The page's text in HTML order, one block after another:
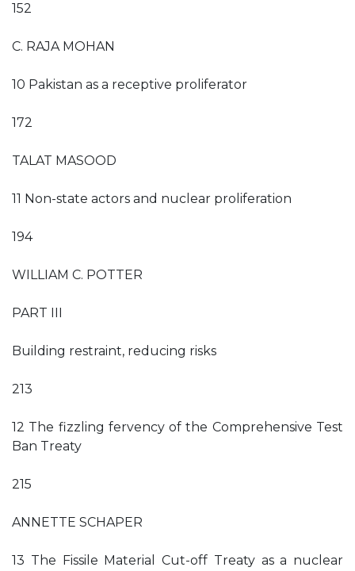
152
C. RAJA MOHAN
10 Pakistan as a receptive proliferator
172
TALAT MASOOD
11 Non-state actors and nuclear proliferation
194
WILLIAM C. POTTER
PART III
Building restraint, reducing risks
213
12 The fizzling fervency of the Comprehensive Test
Ban Treaty
215
ANNETTE SCHAPER
13 The Fissile Material Cut-off Treaty as a nuclear